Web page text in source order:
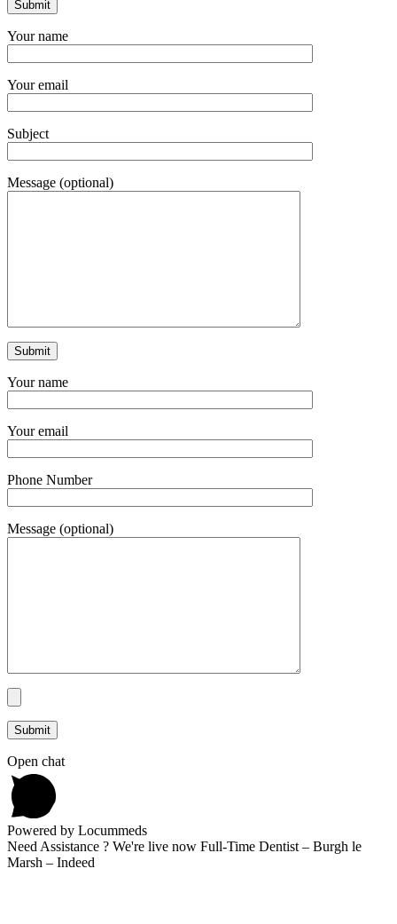
Your name
Your email
Subject
Message (optional)
Your name
Your email
Phone Number
Message (optional)
Open chat
Powered by Locummeds
Need Assistance ? We're live now Full-Time Dentist – Burgh le
Marsh – Indeed